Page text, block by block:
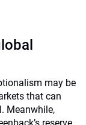
may be
that can
Meanwhile,